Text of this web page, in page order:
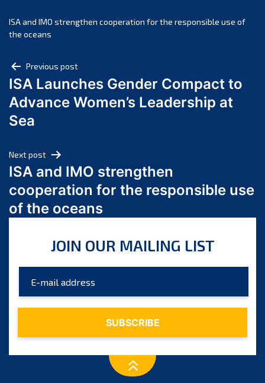
November 2024
October 2024
August 2024
July 2024
June 2024
March 2024
February 2024
January 2024
December 2023
October 2023
August 2023
July 2023
ISA and IMO strengthen cooperation for the responsible use of
the oceans
Post
navigation
Previous post
ISA Launches Gender Compact to
Advance Women’s Leadership at
Sea
Next post
ISA and IMO strengthen
cooperation for the responsible use
of the oceans
JOIN OUR MAILING LIST